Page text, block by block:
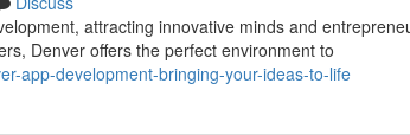
attracting innovative minds and
Denver offers the perfect environment to
app-development-bringing-your-ideas-to-life